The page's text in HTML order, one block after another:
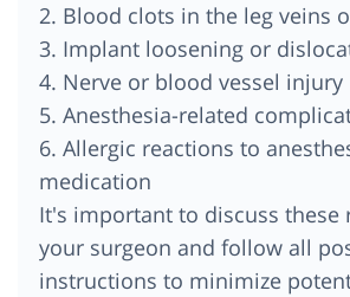
2. Blood clots in the leg veins
3. Implant loosening or
4. Nerve or blood vessel injury
5. Anesthesia-related
6. Allergic reactions to
medication
It's important to discuss these
your surgeon and follow all
instructions to minimize